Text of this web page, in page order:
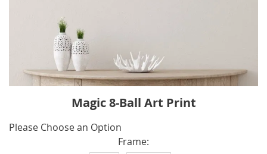
the
beginning
Magic 8-Ball Art Print
IN
Please Choose an Option
Frame